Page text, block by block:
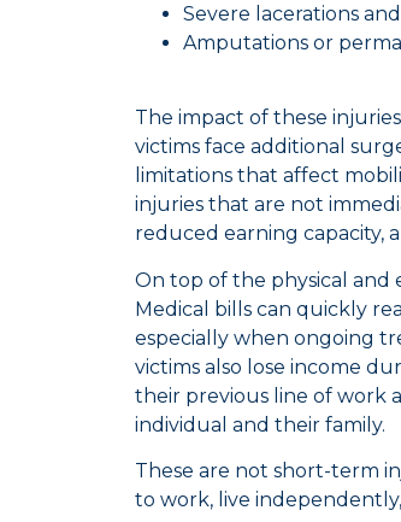
Severe lacerations
Amputations or
The impact of these
victims face additional
limitations that affect
injuries that are not
reduced earning capacity,
On top of the physical
Medical bills can quickly
especially when ongoing
victims also lose income
their previous line of work
individual and their family.
These are not short-term
to work, live